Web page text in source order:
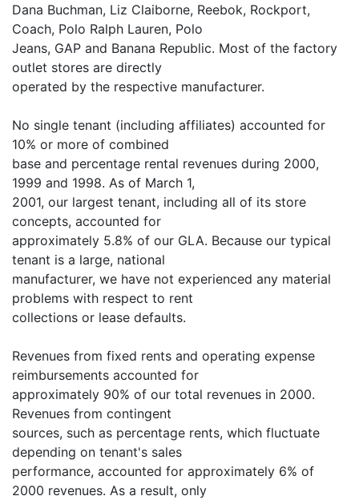
Dana Buchman, Liz Claiborne, Reebok, Rockport,
Coach, Polo Ralph Lauren, Polo
Jeans, GAP and Banana Republic. Most of the factory
outlet stores are directly
operated by the respective manufacturer.
No single tenant (including affiliates) accounted for
10% or more of combined
base and percentage rental revenues during 2000,
1999 and 1998. As of March 1,
2001, our largest tenant, including all of its store
concepts, accounted for
approximately 5.8% of our GLA. Because our typical
tenant is a large, national
manufacturer, we have not experienced any material
problems with respect to rent
collections or lease defaults.
Revenues from fixed rents and operating expense
reimbursements accounted for
approximately 90% of our total revenues in 2000.
Revenues from contingent
sources, such as percentage rents, which fluctuate
depending on tenant's sales
performance, accounted for approximately 6% of
2000 revenues. As a result, only